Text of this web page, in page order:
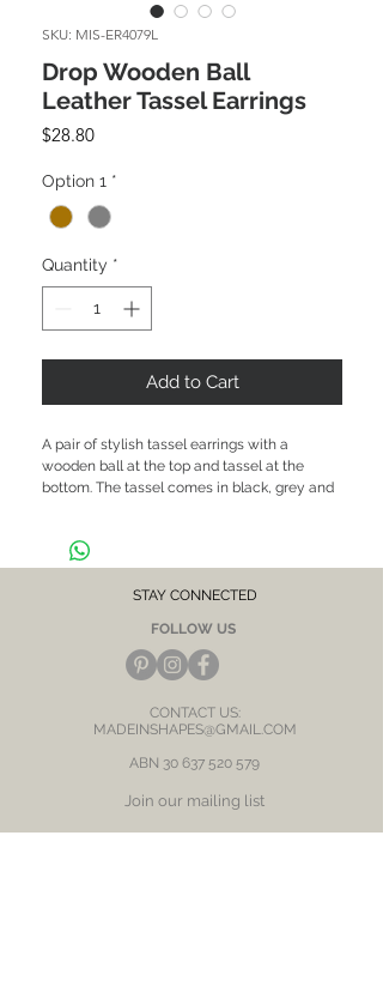
SKU: MIS-ER4079L
Drop Wooden Ball
Leather Tassel Earrings
$28.80Price
Option 1 *
Quantity *
Add to Cart
A pair of stylish tassel earrings with a
wooden ball at the top and tassel at the
bottom. The tassel comes in black, grey and
-Materials: Brass and natural wood
STAY CONNECTED
FOLLOW US
CONTACT US:
MADEINSHAPES@GMAIL.COM
ABN 30 637 520 579
Join our mailing list